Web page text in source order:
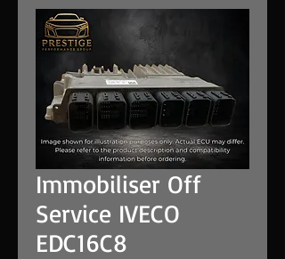
Immobiliser Off
Service IVECO
EDC16C8